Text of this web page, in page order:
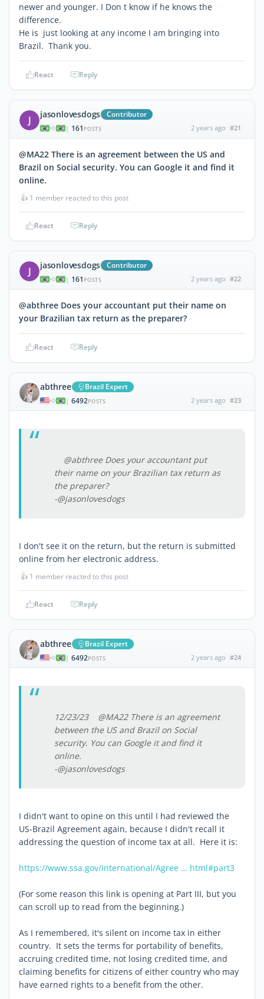
newer and younger. I Don t know if he knows the
difference.
He is just looking at any income I am bringing into
Brazil. Thank you.
React Reply
J jasonlovesdogs Contributor
| 161 POSTS 2 years ago #21
@MA22 There is an agreement between the US and
Brazil on Social security. You can Google it and find it
online.
👍 1 member reacted to this post
React Reply
J jasonlovesdogs Contributor
| 161 POSTS 2 years ago #22
@abthree Does your accountant put their name on
your Brazilian tax return as the preparer?
React Reply
abthree Brazil Expert
| 6492POSTS 2 years ago #23
@abthree Does your accountant put
their name on your Brazilian tax return as
the preparer?
-@jasonlovesdogs
I don't see it on the return, but the return is submitted
online from her electronic address.
👍 1 member reacted to this post
React Reply
abthree Brazil Expert
| 6492POSTS 2 years ago #24
12/23/23 @MA22 There is an agreement
between the US and Brazil on Social
security. You can Google it and find it
online.
-@jasonlovesdogs
I didn't want to opine on this until I had reviewed the
US-Brazil Agreement again, because I didn't recall it
addressing the question of income tax at all. Here it is:
https://www.ssa.gov/international/Agree … html#part3
(For some reason this link is opening at Part III, but you
can scroll up to read from the beginning.)
As I remembered, it's silent on income tax in either
country. It sets the terms for portability of benefits,
accruing credited time, not losing credited time, and
claiming benefits for citizens of either country who may
have earned rights to a benefit from the other.